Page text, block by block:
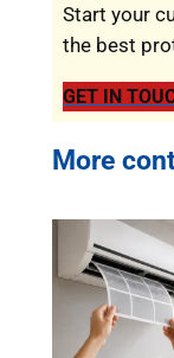
Start your
the best
GET IN
More